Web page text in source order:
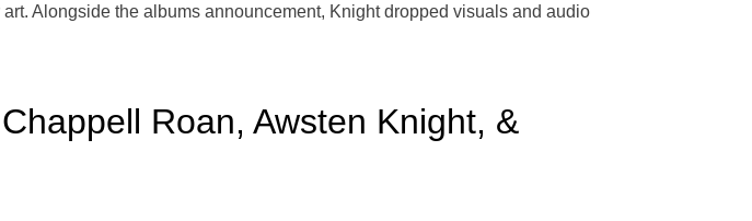
Alongside the albums announcement, Knight dropped visuals and audio
Roan, Awsten Knight, &